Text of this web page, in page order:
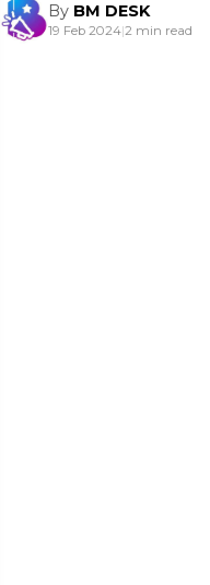
By BM DESK
19 Feb 2024|2 min read